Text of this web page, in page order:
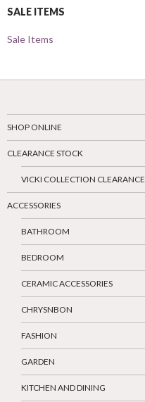
SALE ITEMS
Sale Items
SHOP ONLINE
CLEARANCE STOCK
VICKI COLLECTION CLEARANCE
ACCESSORIES
BATHROOM
BEDROOM
CERAMIC ACCESSORIES
CHRYSNBON
FASHION
GARDEN
KITCHEN AND DINING